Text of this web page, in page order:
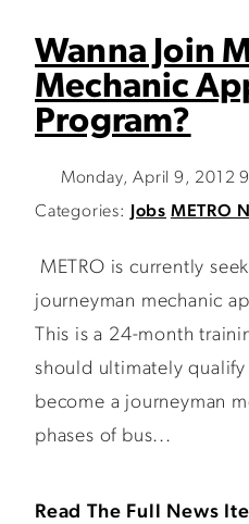
Wanna Join
Mechanic
Program?
Monday, April 9, 2012
Categories:
Jobs METRO
METRO is currently
journeyman mechanic
This is a 24-month
should ultimately
become a journeyman
phases of bus...
Read The Full News